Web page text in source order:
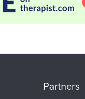
Partners